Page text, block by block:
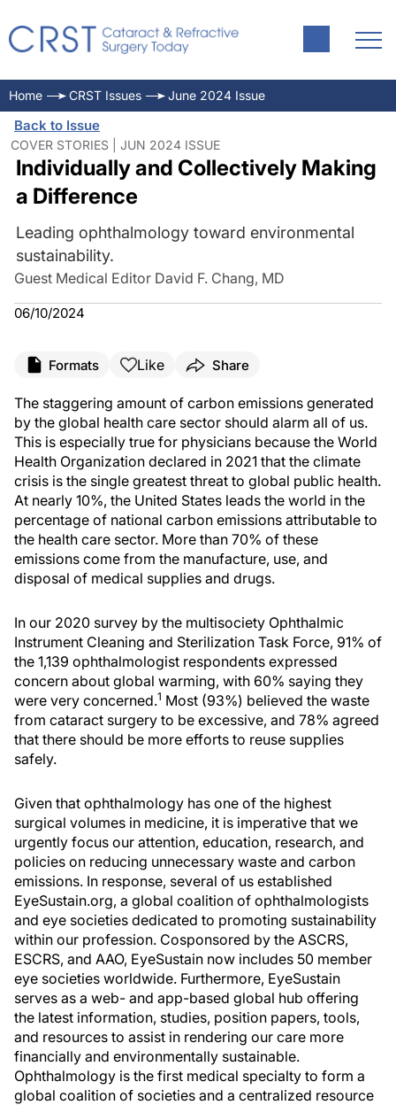
Home CRST Issues June 2024 Issue
Back to Issue
COVER STORIES | JUN 2024 ISSUE
Individually and Collectively Making
a Difference
Leading ophthalmology toward environmental
sustainability.
Guest Medical Editor David F. Chang, MD
06/10/2024
Formats Like Share
The staggering amount of carbon emissions generated
by the global health care sector should alarm all of us.
This is especially true for physicians because the World
Health Organization declared in 2021 that the climate
crisis is the single greatest threat to global public health.
At nearly 10%, the United States leads the world in the
percentage of national carbon emissions attributable to
the health care sector. More than 70% of these
emissions come from the manufacture, use, and
disposal of medical supplies and drugs.
In our 2020 survey by the multisociety Ophthalmic
Instrument Cleaning and Sterilization Task Force, 91% of
the 1,139 ophthalmologist respondents expressed
concern about global warming, with 60% saying they
were very concerned.1 Most (93%) believed the waste
from cataract surgery to be excessive, and 78% agreed
that there should be more efforts to reuse supplies
safely.
Given that ophthalmology has one of the highest
surgical volumes in medicine, it is imperative that we
urgently focus our attention, education, research, and
policies on reducing unnecessary waste and carbon
emissions. In response, several of us established
EyeSustain.org, a global coalition of ophthalmologists
and eye societies dedicated to promoting sustainability
within our profession. Cosponsored by the ASCRS,
ESCRS, and AAO, EyeSustain now includes 50 member
eye societies worldwide. Furthermore, EyeSustain
serves as a web- and app-based global hub offering
the latest information, studies, position papers, tools,
and resources to assist in rendering our care more
financially and environmentally sustainable.
Ophthalmology is the first medical specialty to form a
global coalition of societies and a centralized resource